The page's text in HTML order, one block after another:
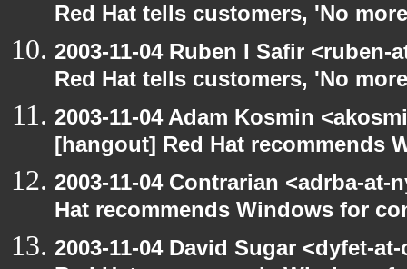
Red Hat tells customers, 'No
2003-11-04 Ruben I Safir
Red Hat tells customers, 'No
2003-11-04 Adam Kosmin
[hangout] Red Hat recommends
2003-11-04 Contrarian <adrba-
Hat recommends Windows for
2003-11-04 David Sugar <dyfet-